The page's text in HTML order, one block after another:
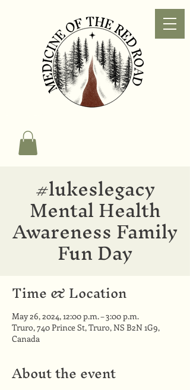
#lukeslegacy
Mental Health
Awareness Family
Fun Day
Time & Location
May 26, 2024, 12:00 p.m. – 3:00 p.m.
Truro, 740 Prince St, Truro, NS B2N 1G9,
Canada
About the event